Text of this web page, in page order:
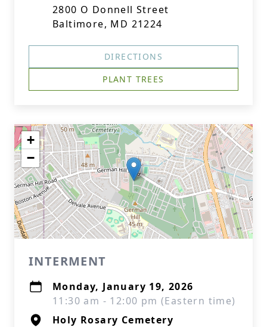
2800 O Donnell Street
Baltimore, MD 21224
DIRECTIONS
PLANT TREES
+
−
INTERMENT
Monday, January 19, 2026
11:30 am - 12:00 pm (Eastern time)
Holy Rosary Cemetery